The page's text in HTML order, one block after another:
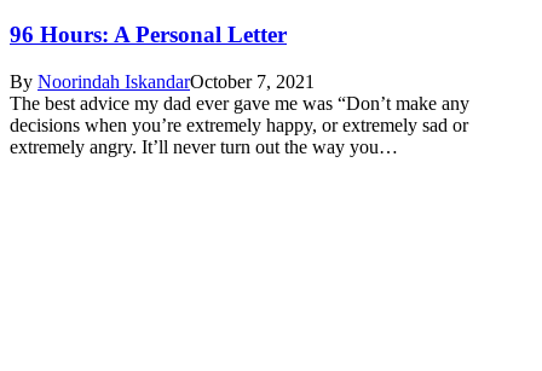
96 Hours: A Personal Letter
By Noorindah IskandarOctober 7, 2021
The best advice my dad ever gave me was “Don’t make any
decisions when you’re extremely happy, or extremely sad or
extremely angry. It’ll never turn out the way you…